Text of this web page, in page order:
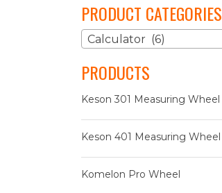
PRODUCT CATEGORIES
Calculator (6)
PRODUCTS
Keson 301 Measuring Wheel
Keson 401 Measuring Wheel
Komelon Pro Wheel